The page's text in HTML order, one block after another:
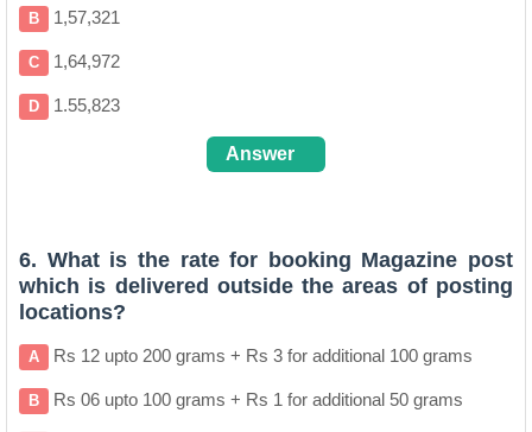
B 1,57,321
C 1,64,972
D 1.55,823
Answer
6. What is the rate for booking Magazine post
which is delivered outside the areas of posting
locations?
A Rs 12 upto 200 grams + Rs 3 for additional 100 grams
B Rs 06 upto 100 grams + Rs 1 for additional 50 grams